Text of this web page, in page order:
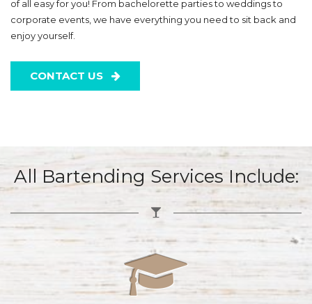
of all easy for you! From bachelorette parties to weddings to
corporate events, we have everything you need to sit back and
enjoy yourself.
CONTACT US
All Bartending Services Include: